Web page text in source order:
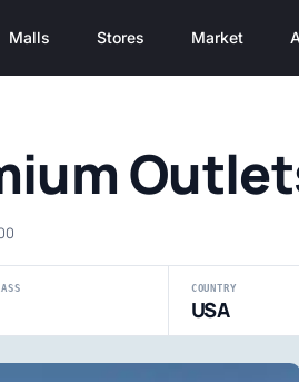
Malls Stores Market
COUNTRY
USA